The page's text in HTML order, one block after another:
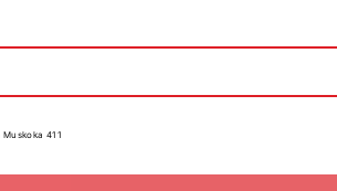
at any transfer station for free in
Please plan your trips accordingly.
411